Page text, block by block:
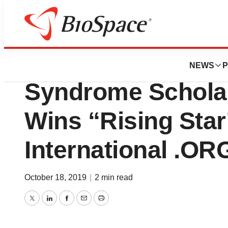
NEWS
News
Diane Diamantis
Syndrome
Wins “Rising
International
October 18, 2019 2 min read
TwitterLinkedInFacebook
EmailPrint